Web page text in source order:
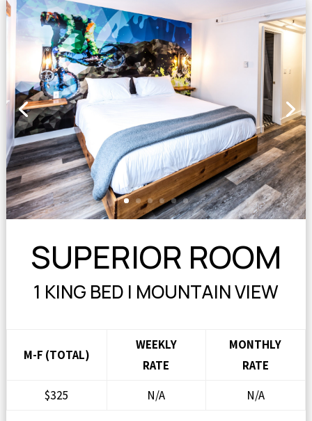
SUPERIOR ROOM
1 KING BED | MOUNTAIN VIEW
M-F (TOTAL)
WEEKLY
RATE
MONTHLY
RATE
$325
N/A N/A